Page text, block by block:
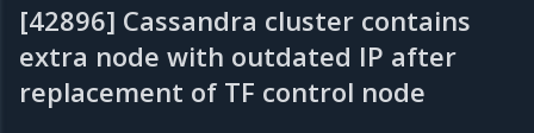
[42896] Cassandra cluster contains
extra node with outdated IP after
replacement of TF control node